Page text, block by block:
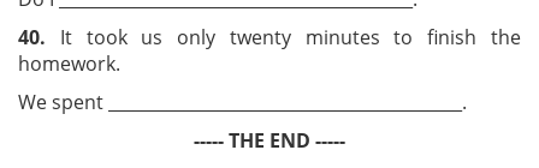
40. It took us only twenty minutes to finish the
homework.
We spent __________________________________________.
----- THE END -----